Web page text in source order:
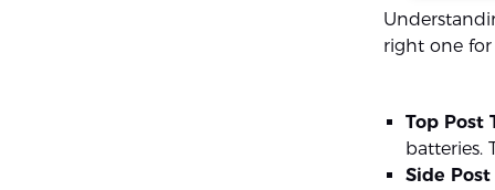
right one for
Top Post
batteries.
Side